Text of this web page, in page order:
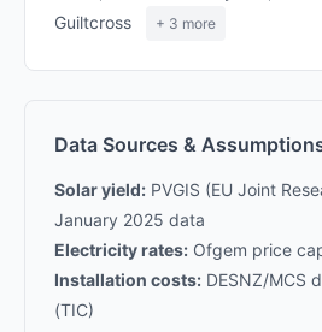
Guiltcross
+ 3 more
Data Sources &
Solar yield: PVGIS (EU Joint
January 2025 data
Electricity rates: Ofgem price
Installation costs: DESNZ/MCS
(TIC)